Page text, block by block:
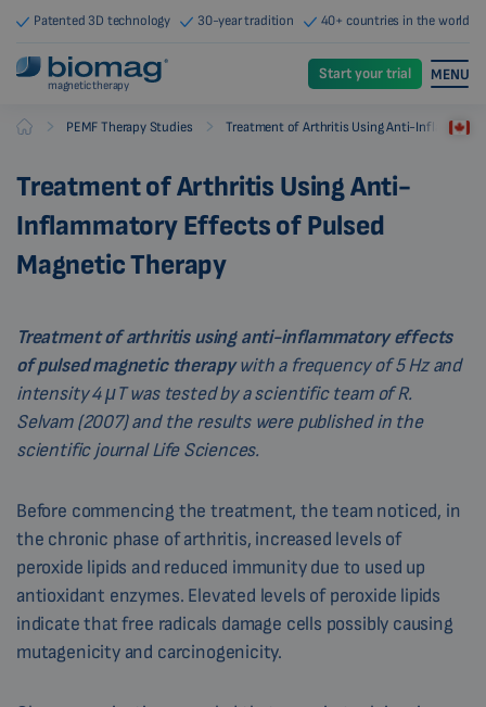
Patented 3D technology 30-year tradition 40+ countries in the world
magnetic therapy
Start your trial MENU
Biomag PEMF Therapy Studies Treatment of Arthritis Using Anti-
Treatment of Arthritis Using Anti-
Inflammatory Effects of Pulsed
Magnetic Therapy
Treatment of arthritis using anti-inflammatory effects
of pulsed magnetic therapywith a frequency of 5 Hz and
intensity 4 μT was tested by a scientific team of R.
Selvam (2007) and the results were published in the
scientific journal Life Sciences.
Before commencing the treatment, the team noticed, in
the chronic phase of arthritis, increased levels of
peroxide lipids and reduced immunity due to used up
antioxidant enzymes. Elevated levels of peroxide lipids
indicate that free radicals damage cells possibly causing
mutagenicity and carcinogenicity.